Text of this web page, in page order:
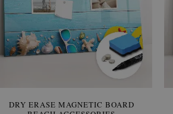
DRY ERASE MAGNETIC BOARD